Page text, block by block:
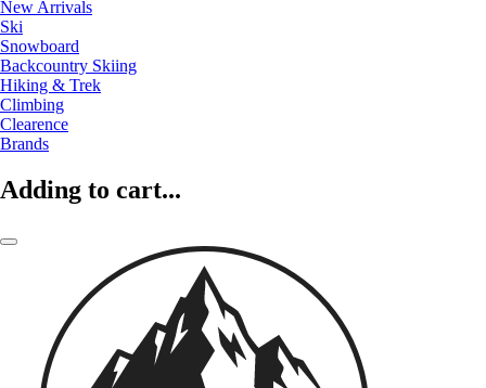
New Arrivals
Ski
Snowboard
Backcountry Skiing
Hiking & Trek
Climbing
Clearence
Brands
Adding to cart...